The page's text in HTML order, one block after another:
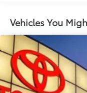
Sway Control
1710# Maximum
HD Gas-
Front And Rear
Electric Power-
26 Gal. Fuel Tank
Vehicles You